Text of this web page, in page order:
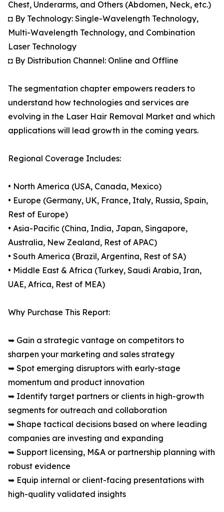
Chest, Underarms, and Others (Abdomen, Neck, etc.)
◘ By Technology: Single-Wavelength Technology,
Multi-Wavelength Technology, and Combination
Laser Technology
◘ By Distribution Channel: Online and Offline
The segmentation chapter empowers readers to
understand how technologies and services are
evolving in the Laser Hair Removal Market and which
applications will lead growth in the coming years.
Regional Coverage Includes:
• North America (USA, Canada, Mexico)
• Europe (Germany, UK, France, Italy, Russia, Spain,
Rest of Europe)
• Asia-Pacific (China, India, Japan, Singapore,
Australia, New Zealand, Rest of APAC)
• South America (Brazil, Argentina, Rest of SA)
• Middle East & Africa (Turkey, Saudi Arabia, Iran,
UAE, Africa, Rest of MEA)
Why Purchase This Report:
➥ Gain a strategic vantage on competitors to
sharpen your marketing and sales strategy
➥ Spot emerging disruptors with early-stage
momentum and product innovation
➥ Identify target partners or clients in high-growth
segments for outreach and collaboration
➥ Shape tactical decisions based on where leading
companies are investing and expanding
➥ Support licensing, M&A or partnership planning with
robust evidence
➥ Equip internal or client-facing presentations with
high-quality validated insights